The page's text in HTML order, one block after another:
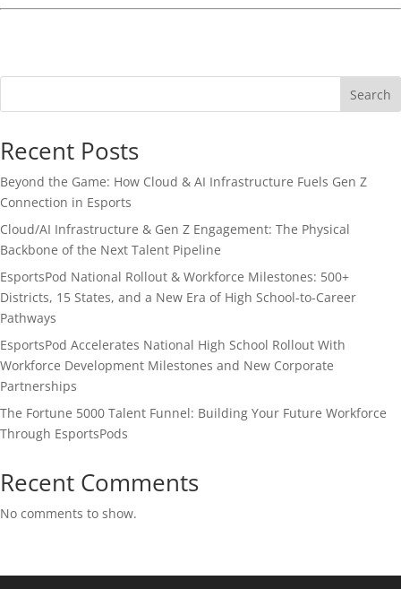
Search
Recent Posts
Beyond the Game: How Cloud & AI Infrastructure Fuels Gen Z
Connection in Esports
Cloud/AI Infrastructure & Gen Z Engagement: The Physical
Backbone of the Next Talent Pipeline
EsportsPod National Rollout & Workforce Milestones: 500+
Districts, 15 States, and a New Era of High School-to-Career
Pathways
EsportsPod Accelerates National High School Rollout With
Workforce Development Milestones and New Corporate
Partnerships
The Fortune 5000 Talent Funnel: Building Your Future Workforce
Through EsportsPods
Recent Comments
No comments to show.